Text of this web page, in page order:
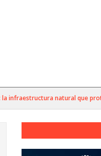
natural que